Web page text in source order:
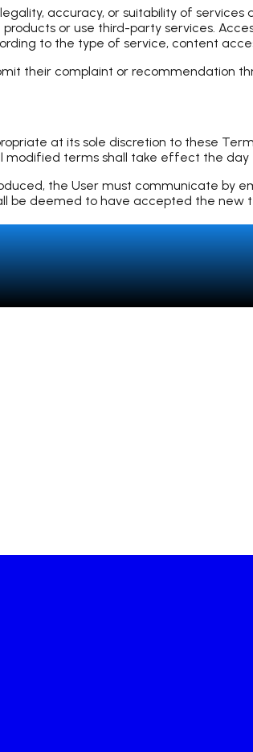
accuracy, or suitability of
or use third-party services.
to the type of service, content
their complaint or recommendation
at its sole discretion to these
terms shall take effect the day
the User must communicate by
be deemed to have accepted the new